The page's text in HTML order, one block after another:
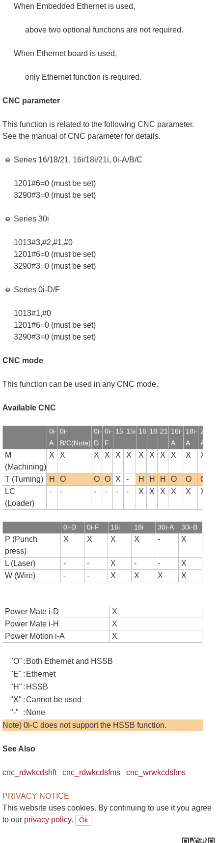
When Embedded Ethernet is used,
above two optional functions are not required.
When Ethernet board is used,
only Ethernet function is required.
CNC parameter
This function is related to the following CNC parameter.
See the manual of CNC parameter for details.
Series 16/18/21, 16i/18i/21i, 0i-A/B/C
1201#6=0 (must be set)
3290#3=0 (must be set)
Series 30i
1013#3,#2,#1,#0
1201#6=0 (must be set)
3290#3=0 (must be set)
Series 0i-D/F
1013#1,#0
1201#6=0 (must be set)
3290#3=0 (must be set)
CNC mode
This function can be used in any CNC mode.
Available CNC
0i-
A
0i-
B/C(Note)
0i-
D
0i-
F
15 15i 16 18 21
16i-
A
18i-
A
21i-
A
M
(Machining)
X X X X X X X X X X X X
T (Turning) H O O O X - H H H O O O
LC
(Loader)
- - - - - - X X X X X X
0i-D 0i-F 16i 18i 30i-A 30i-B
P (Punch
press)
X X X X - X
L (Laser) - - X - -
X
W (Wire)
- - X X X X
Power Mate i-D
X
Power Mate i-H
X
Power Motion i-A
X
"O" : Both Ethernet and HSSB
"E" : Ethernet
"H" : HSSB
"X" :Cannot be used
"-"
: None
Note) 0i-C does not support the HSSB function.
See Also
cnc_rdwkcdshft cnc_rdwkcdsfms cnc_wrwkcdsfms
PRIVACY NOTICE
This website uses cookies. By continuing to use it you agree
to our privacy policy.